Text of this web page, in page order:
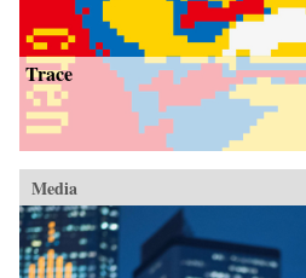
Trace
Media